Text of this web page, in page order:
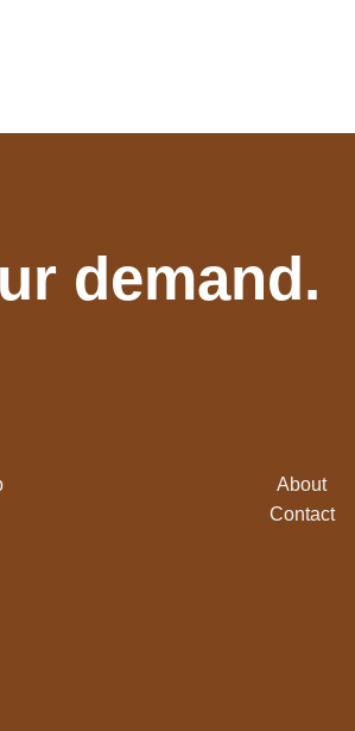
demand.
About
Contact